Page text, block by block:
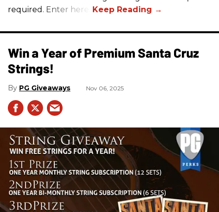
required. Enter here.
Win a Year of Premium Santa Cruz
Strings!
PG Giveaways Nov 06, 2025